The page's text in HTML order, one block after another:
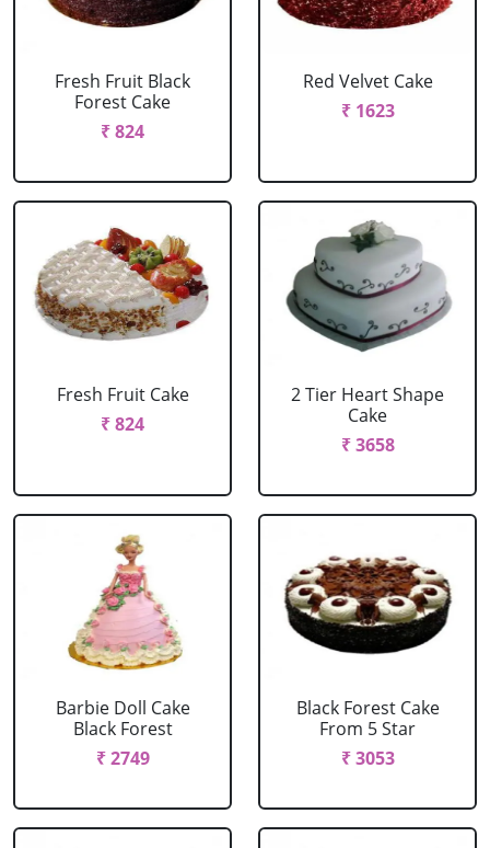
Fresh Fruit Black
Forest Cake
₹ 824
Red Velvet Cake
₹ 1623
Fresh Fruit Cake
₹ 824
2 Tier Heart Shape
Cake
₹ 3658
Barbie Doll Cake
Black Forest
₹ 2749
Black Forest Cake
From 5 Star
₹ 3053